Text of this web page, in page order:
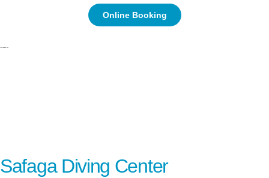
Online Booking
Safaga Diving Center